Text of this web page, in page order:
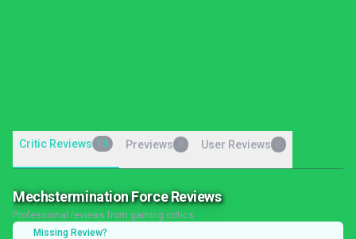
Critic Reviews 13 Previews User Reviews
Mechstermination Force Reviews
Professional reviews from gaming critics
Missing Review?